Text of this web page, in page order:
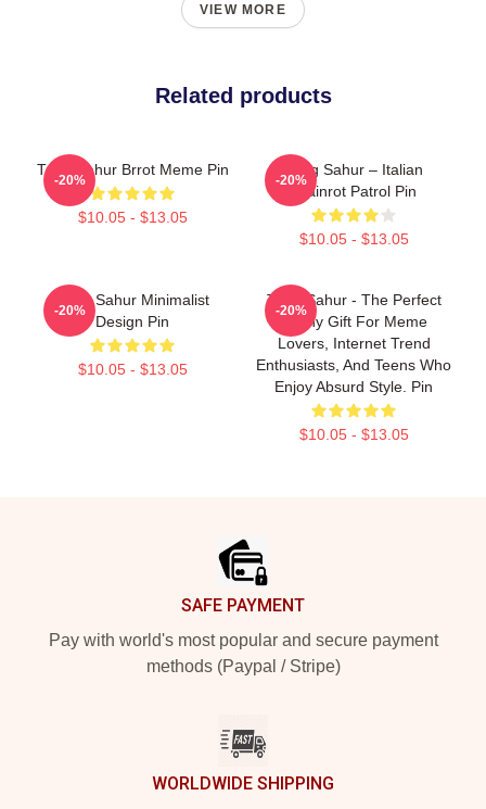
VIEW MORE
Related products
Tung Sahur Brrot Meme Pin
$10.05 - $13.05
-20%
Tung Sahur – Italian
Brainrot Patrol Pin
$10.05 - $13.05
-20%
Tung Sahur Minimalist
Design Pin
$10.05 - $13.05
-20%
Tung Sahur - The Perfect
Funny Gift For Meme
Lovers, Internet Trend
Enthusiasts, And Teens Who
Enjoy Absurd Style. Pin
$10.05 - $13.05
-20%
SAFE PAYMENT
Pay with world's most popular and secure payment
methods (Paypal / Stripe)
WORLDWIDE SHIPPING